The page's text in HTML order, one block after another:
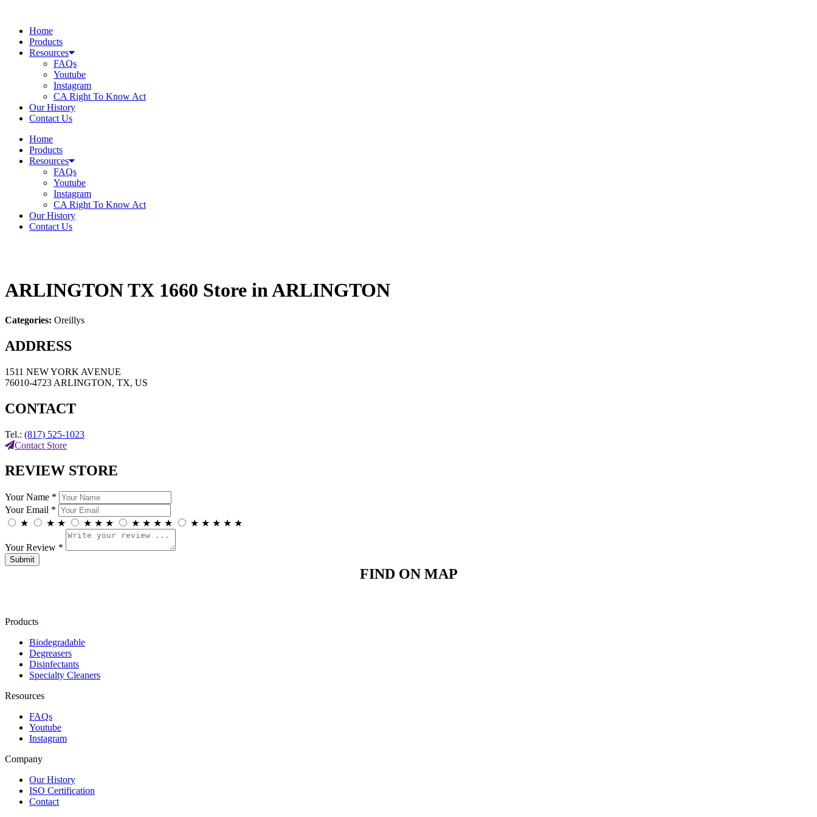
contentHome
Products
Resources
FAQs
Youtube
Instagram
CA Right To Know Act
Our History
Contact Us
Home
Products
Resources
FAQs
Youtube
Instagram
CA Right To Know Act
Our History
Contact Us
ARLINGTON TX 1660 Store in ARLINGTON
Categories: Oreillys
ADDRESS
1511 NEW YORK AVENUE
76010-4723 ARLINGTON, TX, US
CONTACT
Tel.: (817) 525-1023
Contact Store
REVIEW STORE
Your Name *
Your Email *
★
★ ★ ★ ★ ★ ★ ★ ★ ★ ★ ★ ★ ★ ★
Your Review *
FIND ON MAP
Products
Biodegradable
Degreasers
Disinfectants
Specialty Cleaners
Resources
FAQs
Youtube
Instagram
Company
Our History
ISO Certification
Contact